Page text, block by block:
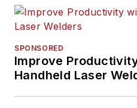
SPONSORED
Improve
Handheld Laser